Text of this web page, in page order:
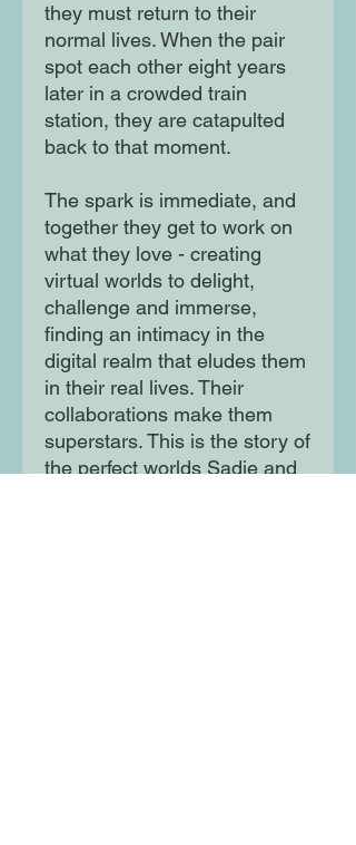
they must return to their
normal lives. When the pair
spot each other eight years
later in a crowded train
station, they are catapulted
back to that moment.
The spark is immediate, and
together they get to work on
what they love - creating
virtual worlds to delight,
challenge and immerse,
finding an intimacy in the
digital realm that eludes them
in their real lives. Their
collaborations make them
superstars. This is the story of
the perfect worlds Sadie and